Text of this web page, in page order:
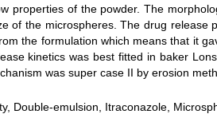
properties of the powder. The
of the microspheres. The drug release
the formulation which means that it
kinetics was best fitted in baker
was super case II by erosion
Double-emulsion, Itraconazole,